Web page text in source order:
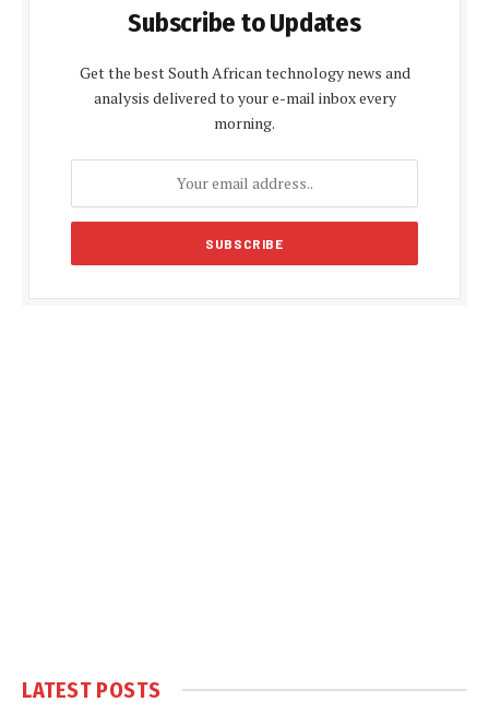
Subscribe to Updates
Get the best South African technology news and
analysis delivered to your e-mail inbox every
morning.
LATEST POSTS